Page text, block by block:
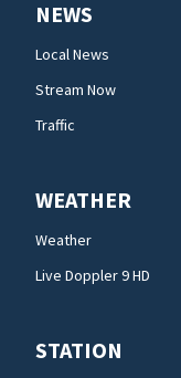
NEWS
Local News
Stream Now
Traffic
WEATHER
Weather
Live Doppler 9 HD
STATION